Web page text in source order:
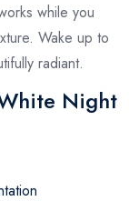
while you
Wake up to
radiant.
Night